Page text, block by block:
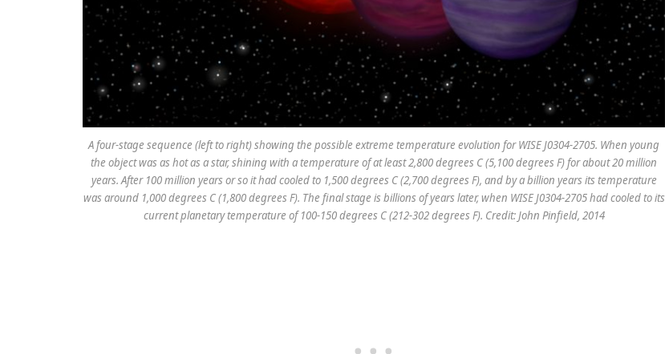
A four-stage sequence (left to right) showing the possible extreme temperature evolution for WISE J0304-2705. When young
the object was as hot as a star, shining with a temperature of at least 2,800 degrees C (5,100 degrees F) for about 20 million
years. After 100 million years or so it had cooled to 1,500 degrees C (2,700 degrees F), and by a billion years its temperature
was around 1,000 degrees C (1,800 degrees F). The final stage is billions of years later, when WISE J0304-2705 had cooled to its
current planetary temperature of 100-150 degrees C (212-302 degrees F). Credit: John Pinfield, 2014